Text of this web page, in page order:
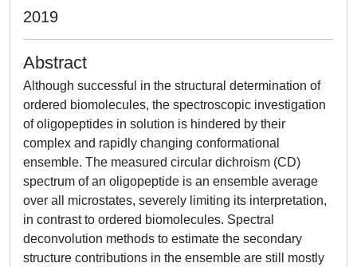
2019
Abstract
Although successful in the structural determination of
ordered biomolecules, the spectroscopic investigation
of oligopeptides in solution is hindered by their
complex and rapidly changing conformational
ensemble. The measured circular dichroism (CD)
spectrum of an oligopeptide is an ensemble average
over all microstates, severely limiting its interpretation,
in contrast to ordered biomolecules. Spectral
deconvolution methods to estimate the secondary
structure contributions in the ensemble are still mostly